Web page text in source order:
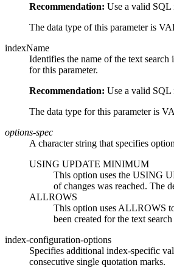
Recommendation: Use a valid SQL
The data type of this parameter is
indexName
Identifies the name of the text
for this parameter.
Recommendation: Use a valid SQL
The data type for this parameter is
options-spec
A character string that specifies
USING UPDATE MINIMUM
This option uses the USING
of changes was reached. The
ALLROWS
This option uses ALLROWS
been created for the text
index-configuration-options
Specifies additional index-specific
consecutive single quotation marks.